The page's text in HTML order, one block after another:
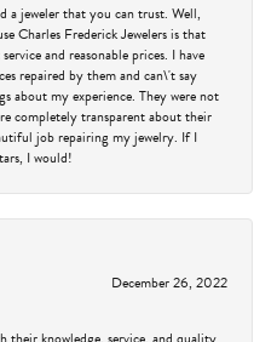
a jeweler that you can trust. Well,
Charles Frederick Jewelers is that
and reasonable prices. I have
repaired by them and can\'t say
about my experience. They were not
completely transparent about their
job repairing my jewelry. If I
I would!
December 26, 2022